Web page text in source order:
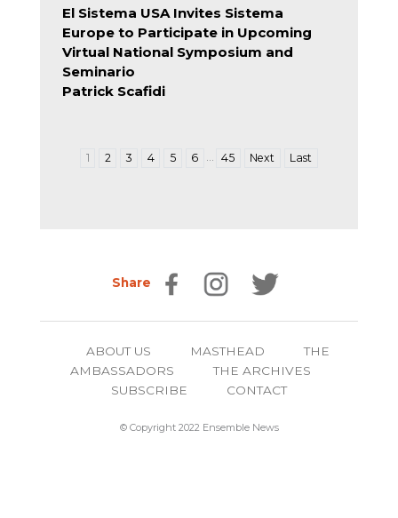
El Sistema USA Invites Sistema
Europe to Participate in Upcoming
Virtual National Symposium and
Seminario
Patrick Scafidi
1 2 3 4 5 6 … 45 Next Last
Share
ABOUT US MASTHEAD
THE
AMBASSADORS
THE ARCHIVES
SUBSCRIBE
CONTACT
© Copyright 2022 Ensemble News